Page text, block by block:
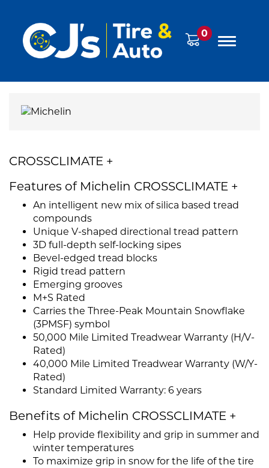
0
CROSSCLIMATE +
Features of Michelin CROSSCLIMATE +
An intelligent new mix of silica based tread
compounds
Unique V-shaped directional tread pattern
3D full-depth self-locking sipes
Bevel-edged tread blocks
Rigid tread pattern
Emerging grooves
M+S Rated
Carries the Three-Peak Mountain Snowflake
(3PMSF) symbol
50,000 Mile Limited Treadwear Warranty (H/V-
Rated)
40,000 Mile Limited Treadwear Warranty (W/Y-
Rated)
Standard Limited Warranty: 6 years
Benefits of Michelin CROSSCLIMATE +
Help provide flexibility and grip in summer and
winter temperatures
To maximize grip in snow for the life of the tire